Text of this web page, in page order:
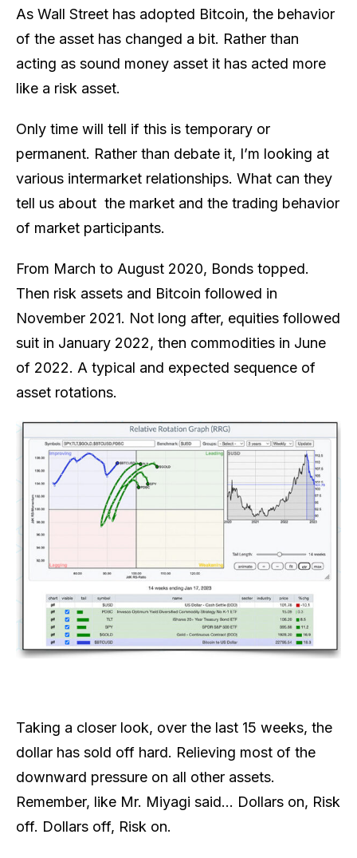
As Wall Street has adopted Bitcoin, the behavior
of the asset has changed a bit. Rather than
acting as sound money asset it has acted more
like a risk asset.
Only time will tell if this is temporary or
permanent. Rather than debate it, I’m looking at
various intermarket relationships. What can they
tell us about the market and the trading behavior
of market participants.
From March to August 2020, Bonds topped.
Then risk assets and Bitcoin followed in
November 2021. Not long after, equities followed
suit in January 2022, then commodities in June
of 2022. A typical and expected sequence of
asset rotations.
Taking a closer look, over the last 15 weeks, the
dollar has sold off hard. Relieving most of the
downward pressure on all other assets.
Remember, like Mr. Miyagi said… Dollars on, Risk
off. Dollars off, Risk on.